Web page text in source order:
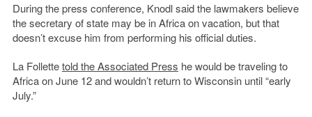
During the press conference, Knodl said the lawmakers believe
the secretary of state may be in Africa on vacation, but that
doesn’t excuse him from performing his official duties.
La Follettetold the Associated Press he would be traveling to
Africa on June 12 and wouldn’t return to Wisconsin until “early
July.”